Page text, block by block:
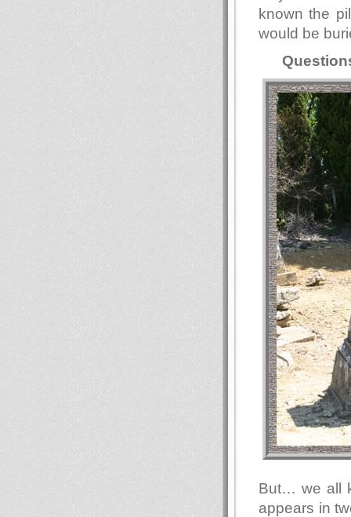
known the
would be
But… we all
appears in